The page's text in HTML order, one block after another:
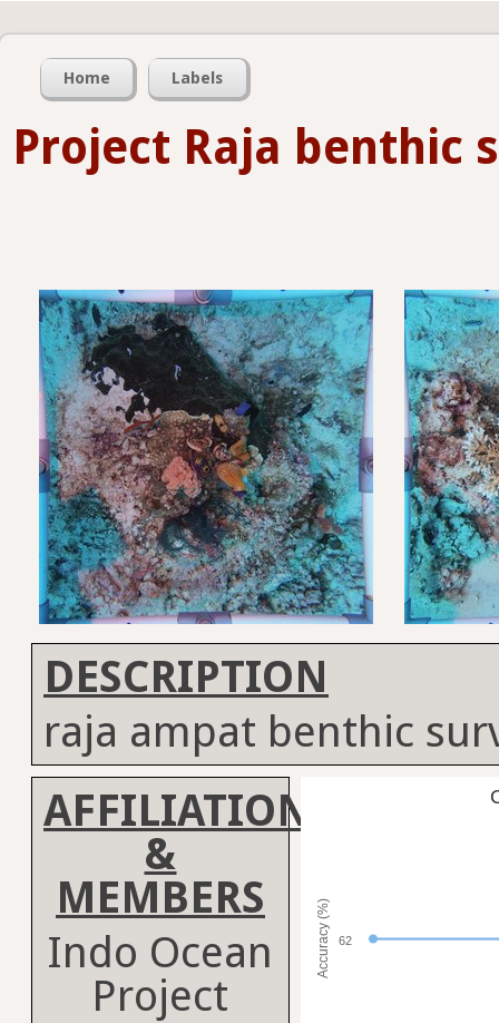
Home Labels
Project Raja benthic
DESCRIPTION
raja ampat benthic
AFFILIATION
&
MEMBERS
Indo Ocean
Project
Accuracy (%) 62